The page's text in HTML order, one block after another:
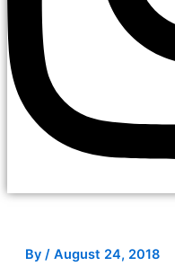
By / August 24, 2018